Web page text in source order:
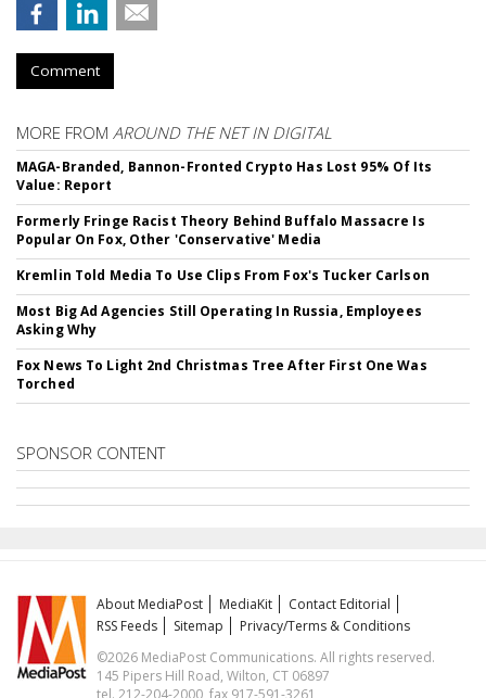
Comment
MORE FROM AROUND THE NET IN DIGITAL
MAGA-Branded, Bannon-Fronted Crypto Has Lost 95% Of Its
Value: Report
Formerly Fringe Racist Theory Behind Buffalo Massacre Is
Popular On Fox, Other 'Conservative' Media
Kremlin Told Media To Use Clips From Fox's Tucker Carlson
Most Big Ad Agencies Still Operating In Russia, Employees
Asking Why
Fox News To Light 2nd Christmas Tree After First One Was
Torched
SPONSOR CONTENT
About MediaPost MediaKit
Contact Editorial
RSS Feeds
Sitemap
Privacy/Terms & Conditions
©2026 MediaPost Communications. All rights reserved.
145 Pipers Hill Road, Wilton, CT 06897
tel. 212-204-2000, fax 917-591-3261